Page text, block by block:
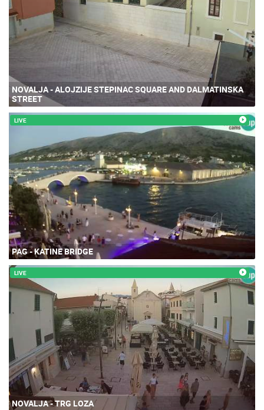
NOVALJA - ALOJZIJE STEPINAC SQUARE AND DALMATINSKA
STREET
LIVE
PAG - KATINE BRIDGE
LIVE
NOVALJA - TRG LOZA